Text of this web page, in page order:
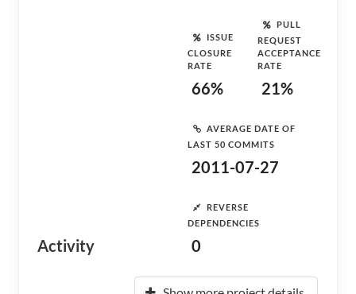
Activity
ISSUE
CLOSURE
RATE
66%
PULL
REQUEST
ACCEPTANCE
RATE
21%
AVERAGE DATE OF
LAST 50 COMMITS
2011-07-27
REVERSE
DEPENDENCIES
0